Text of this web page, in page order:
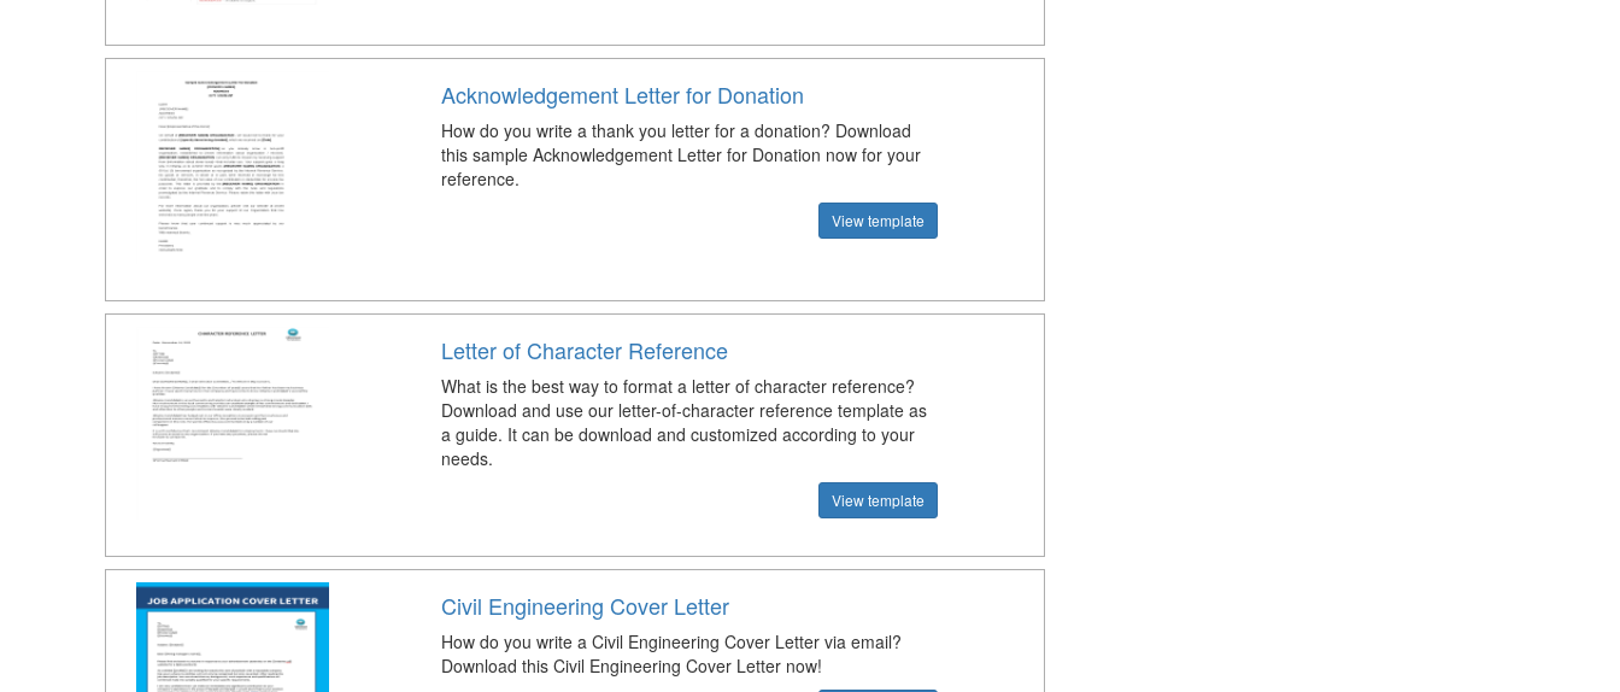
Acknowledgement Letter for Donation
How do you write a thank you letter for a donation? Download
this sample Acknowledgement Letter for Donation now for your
reference.
View template
Letter of Character Reference
What is the best way to format a letter of character reference?
Download and use our letter-of-character reference template as
a guide. It can be download and customized according to your
needs.
View template
Civil Engineering Cover Letter
How do you write a Civil Engineering Cover Letter via email?
Download this Civil Engineering Cover Letter now!